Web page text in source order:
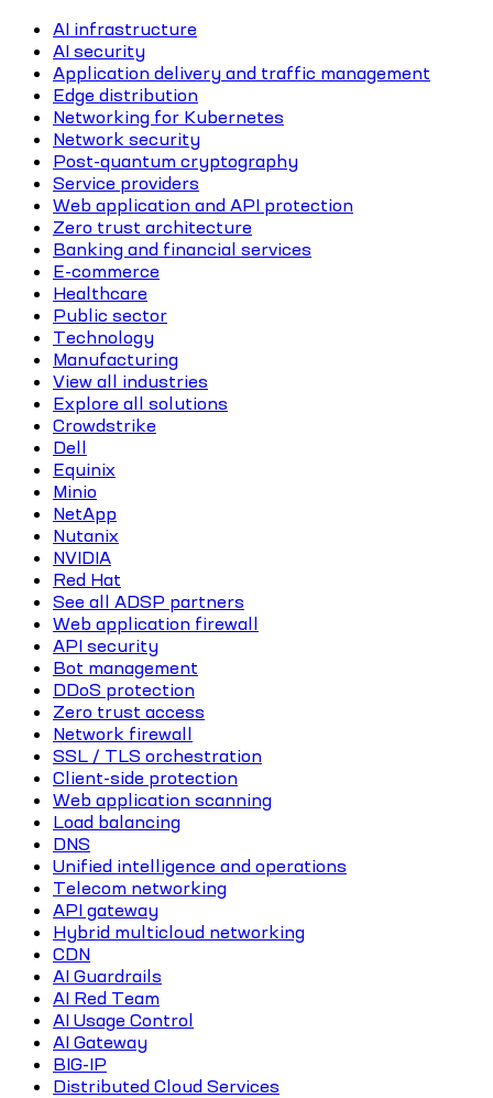
AI infrastructure
AI security
Application delivery and traffic management
Edge distribution
Networking for Kubernetes
Network security
Post-quantum cryptography
Service providers
Web application and API protection
Zero trust architecture
Banking and financial services
E-commerce
Healthcare
Public sector
Technology
Manufacturing
View all industries
Explore all solutions
Crowdstrike
Dell
Equinix
Minio
NetApp
Nutanix
NVIDIA
Red Hat
See all ADSP partners
Web application firewall
API security
Bot management
DDoS protection
Zero trust access
Network firewall
SSL / TLS orchestration
Client-side protection
Web application scanning
Load balancing
DNS
Unified intelligence and operations
Telecom networking
API gateway
Hybrid multicloud networking
CDN
AI Guardrails
AI Red Team
AI Usage Control
AI Gateway
BIG-IP
Distributed Cloud Services